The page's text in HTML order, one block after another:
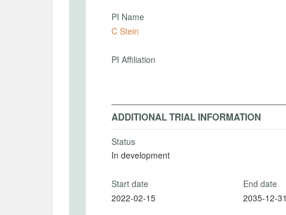
PI Name
C Stein
PI Affiliation
ADDITIONAL TRIAL INFORMATION
Status
In development
Start date
2022-02-15
End date
2035-12-31